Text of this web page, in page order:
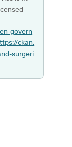
govern
ckan.
surgeri